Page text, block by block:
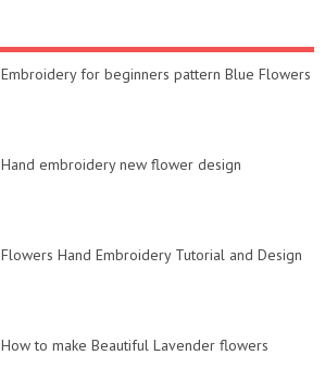
Embroidery for beginners pattern Blue Flowers
Hand embroidery new flower design
Flowers Hand Embroidery Tutorial and Design
How to make Beautiful Lavender flowers